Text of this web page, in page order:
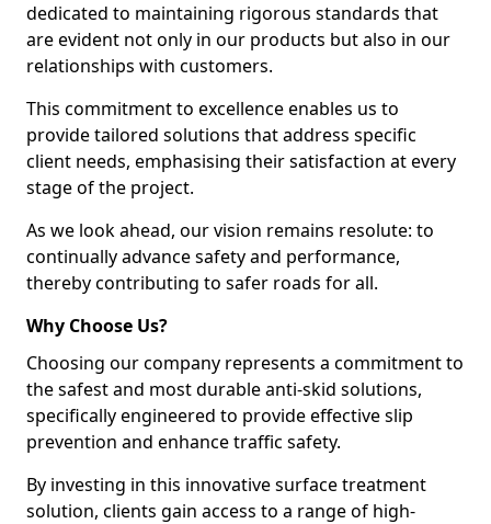
dedicated to maintaining rigorous standards that
are evident not only in our products but also in our
relationships with customers.
This commitment to excellence enables us to
provide tailored solutions that address specific
client needs, emphasising their satisfaction at every
stage of the project.
As we look ahead, our vision remains resolute: to
continually advance safety and performance,
thereby contributing to safer roads for all.
Why Choose Us?
Choosing our company represents a commitment to
the safest and most durable anti-skid solutions,
specifically engineered to provide effective slip
prevention and enhance traffic safety.
By investing in this innovative surface treatment
solution, clients gain access to a range of high-